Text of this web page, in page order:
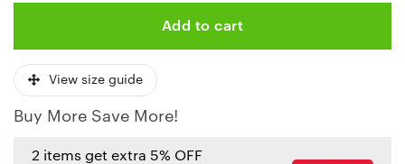
Add to cart
View size guide
Buy More Save More!
2 items get extra 5% OFF